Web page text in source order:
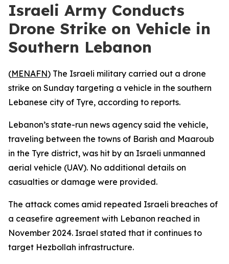
Israeli Army Conducts
Drone Strike on Vehicle in
Southern Lebanon
(MENAFN) The Israeli military carried out a drone
strike on Sunday targeting a vehicle in the southern
Lebanese city of Tyre, according to reports.
Lebanon’s state-run news agency said the vehicle,
traveling between the towns of Barish and Maaroub
in the Tyre district, was hit by an Israeli unmanned
aerial vehicle (UAV). No additional details on
casualties or damage were provided.
The attack comes amid repeated Israeli breaches of
a ceasefire agreement with Lebanon reached in
November 2024. Israel stated that it continues to
target Hezbollah infrastructure.